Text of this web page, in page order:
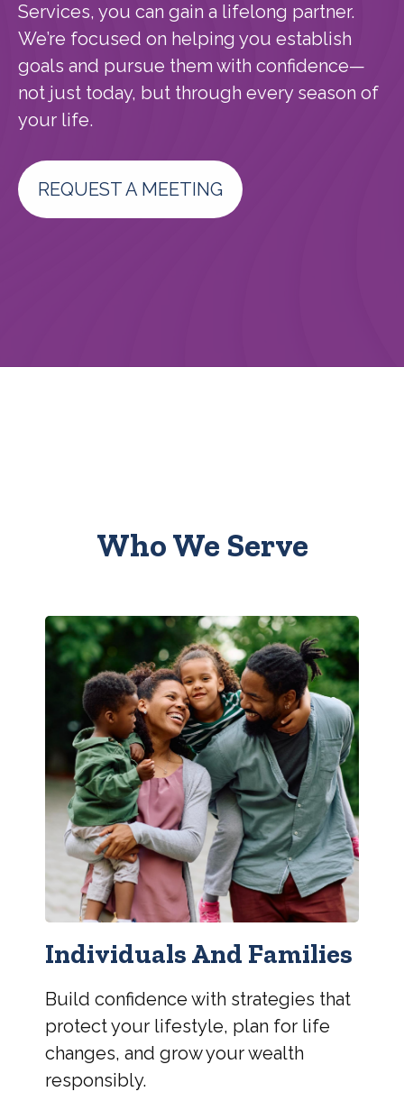
Services, you can gain a lifelong partner.
We’re focused on helping you establish
goals and pursue them with confidence—
not just today, but through every season of
your life.
REQUEST A MEETING
Who We Serve
Individuals And Families
Build confidence with strategies that
protect your lifestyle, plan for life
changes, and grow your wealth
responsibly.